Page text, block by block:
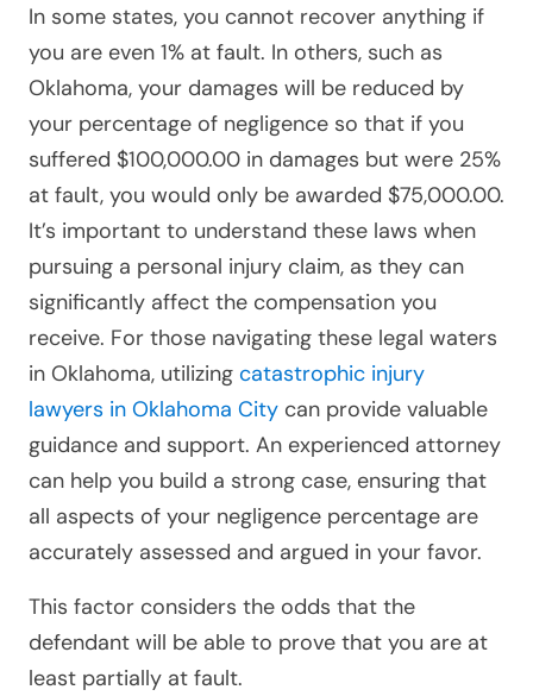
In some states, you cannot recover anything if
you are even 1% at fault. In others, such as
Oklahoma, your damages will be reduced by
your percentage of negligence so that if you
suffered $100,000.00 in damages but were 25%
at fault, you would only be awarded $75,000.00.
It’s important to understand these laws when
pursuing a personal injury claim, as they can
significantly affect the compensation you
receive. For those navigating these legal waters
in Oklahoma, utilizing catastrophic injury
lawyers in Oklahoma City can provide valuable
guidance and support. An experienced attorney
can help you build a strong case, ensuring that
all aspects of your negligence percentage are
accurately assessed and argued in your favor.
This factor considers the odds that the
defendant will be able to prove that you are at
least partially at fault.